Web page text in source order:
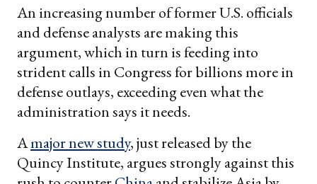
An increasing number of former U.S. officials
and defense analysts are making this
argument, which in turn is feeding into
strident calls in Congress for billions more in
defense outlays, exceeding even what the
administration says it needs.
Amajor new study, just released by the
Quincy Institute, argues strongly against this